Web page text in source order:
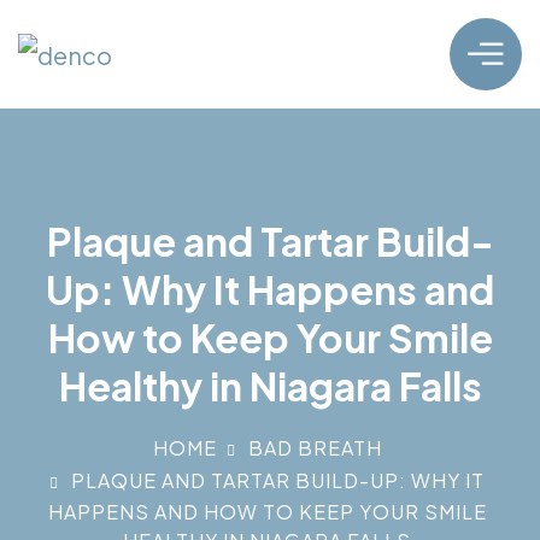
Plaque and Tartar Build-
Up: Why It Happens and
How to Keep Your Smile
Healthy in Niagara Falls
HOME
BAD BREATH
PLAQUE AND TARTAR BUILD-UP: WHY IT
HAPPENS AND HOW TO KEEP YOUR SMILE